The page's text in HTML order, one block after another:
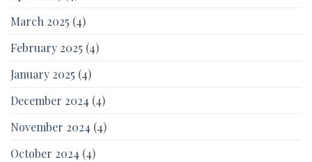
March 2025 (4)
February 2025 (4)
January 2025 (4)
December 2024 (4)
November 2024 (4)
October 2024 (4)